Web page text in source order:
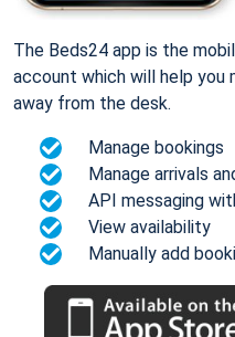
The Beds24 app is the
account which will help you
away from the desk.
Manage bookings
Manage arrivals
API messaging
View availability
Manually add